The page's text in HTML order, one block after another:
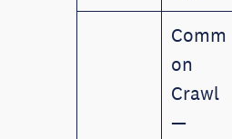
Comm
on
Crawl
—